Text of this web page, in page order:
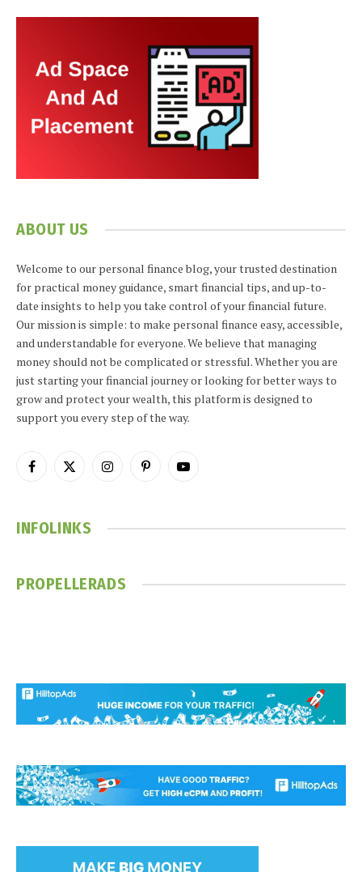
ABOUT US
Welcome to our personal finance blog, your trusted destination
for practical money guidance, smart financial tips, and up-to-
date insights to help you take control of your financial future.
Our mission is simple: to make personal finance easy, accessible,
and understandable for everyone. We believe that managing
money should not be complicated or stressful. Whether you are
just starting your financial journey or looking for better ways to
grow and protect your wealth, this platform is designed to
support you every step of the way.
Facebook
X
InstagramPinterestYouTube
INFOLINKS
PROPELLERADS